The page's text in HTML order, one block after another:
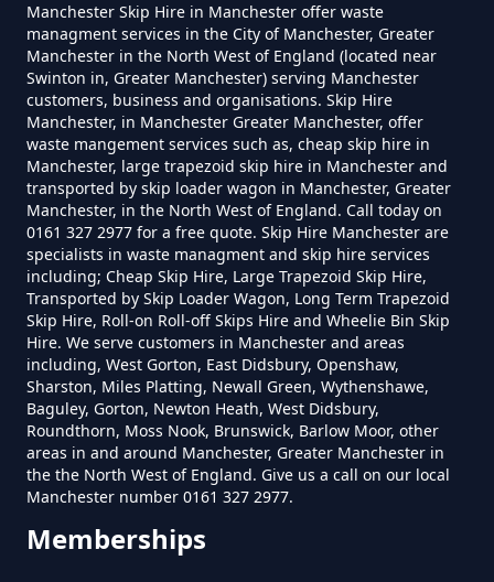
Greater Manchester
How Much To Hire A 4 Yard Skip
Near Me In Greater Manchester
How Much To Hire A 8 Yard Skip
Near Me In Greater Manchester
How Much To Hire A Skip Bin
Near Me In Greater Manchester
How Much To Hire A Skip Near
Me In Greater Manchester
Manchester Skip Hire in Manchester offer waste
managment services in the City of Manchester, Greater
Manchester in the North West of England (located near
Swinton in, Greater Manchester) serving Manchester
customers, business and organisations. Skip Hire
Manchester, in Manchester Greater Manchester, offer
waste mangement services such as, cheap skip hire in
Manchester, large trapezoid skip hire in Manchester and
transported by skip loader wagon in Manchester, Greater
Manchester, in the North West of England. Call today on
0161 327 2977 for a free quote. Skip Hire Manchester are
specialists in waste managment and skip hire services
including; Cheap Skip Hire, Large Trapezoid Skip Hire,
Transported by Skip Loader Wagon, Long Term Trapezoid
Skip Hire, Roll-on Roll-off Skips Hire and Wheelie Bin Skip
Hire. We serve customers in Manchester and areas
including, West Gorton, East Didsbury, Openshaw,
Sharston, Miles Platting, Newall Green, Wythenshawe,
Baguley, Gorton, Newton Heath, West Didsbury,
Roundthorn, Moss Nook, Brunswick, Barlow Moor, other
areas in and around Manchester, Greater Manchester in
the the North West of England. Give us a call on our local
Manchester number 0161 327 2977.
Memberships